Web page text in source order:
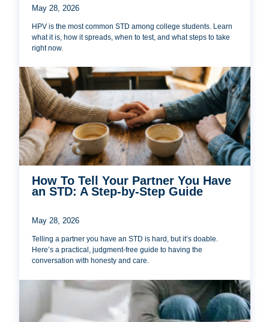
May 28, 2026
HPV is the most common STD among college students. Learn
what it is, how it spreads, when to test, and what steps to take
right now.
How To Tell Your Partner You Have
an STD: A Step-by-Step Guide
May 28, 2026
Telling a partner you have an STD is hard, but it’s doable.
Here’s a practical, judgment-free guide to having the
conversation with honesty and care.